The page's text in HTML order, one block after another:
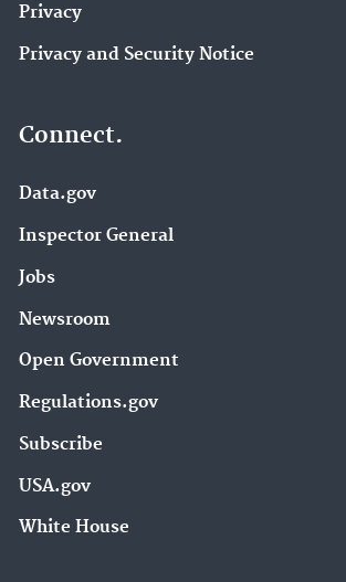
Privacy
Privacy and Security Notice
Connect.
Data.gov
Inspector General
Jobs
Newsroom
Open Government
Regulations.gov
Subscribe
USA.gov
White House